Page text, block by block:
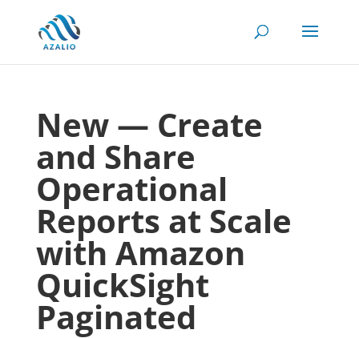
New — Create
and Share
Operational
Reports at Scale
with Amazon
QuickSight
Paginated